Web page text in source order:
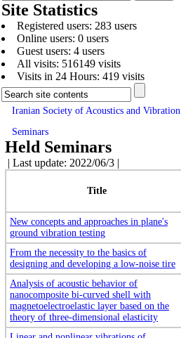
Site Statistics
Registered users: 283 users
Online users: 0 users
Guest users: 4 users
All visits: 516149 visits
Visits in 24 Hours: 419 visits
Iranian Society of Acoustics and Vibration
Seminars
Held Seminars
| Last update: 2022/06/3 |
Title
New concepts and approaches in plane's
ground vibration testing
From the necessity to the basics of
designing and developing a low-noise tire
Analysis of acoustic behavior of
nanocomposite bi-curved shell with
magnetoelectroelastic layer based on the
theory of three-dimensional elasticity